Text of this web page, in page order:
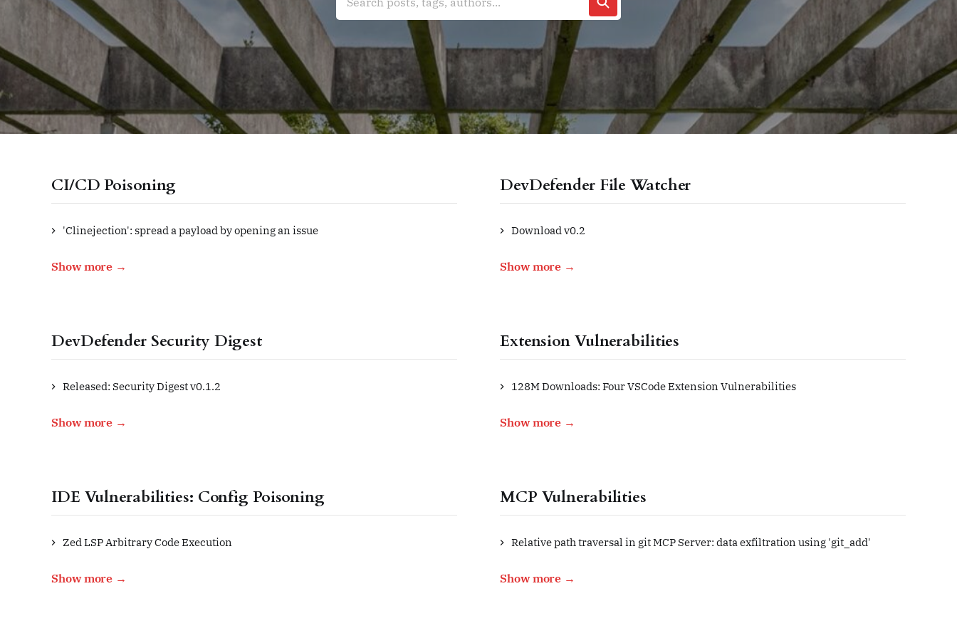
CI/CD Poisoning
'Clinejection': spread a payload by opening an issue
Show more →
DevDefender File Watcher
Download v0.2
Show more →
DevDefender Security Digest
Released: Security Digest v0.1.2
Show more →
Extension Vulnerabilities
128M Downloads: Four VSCode Extension Vulnerabilities
Show more →
IDE Vulnerabilities: Config Poisoning
Zed LSP Arbitrary Code Execution
Show more →
MCP Vulnerabilities
Relative path traversal in git MCP Server: data exfiltration using 'git_add'
Show more →